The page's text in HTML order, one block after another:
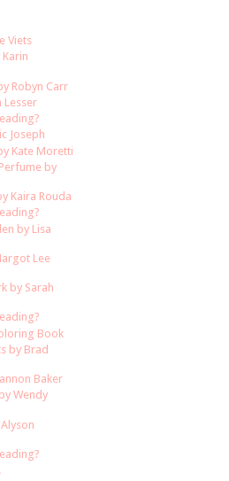
Viets
Robyn Carr
Lesser
Joseph
Kate Moretti
by
Kaira Rouda
by Lisa
Lee
by Sarah
Book
by Brad
Baker
Wendy